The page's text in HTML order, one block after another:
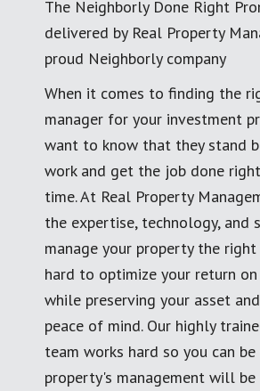
The Neighborly Done Right
delivered by Real Property
proud Neighborly company
When it comes to finding the
manager for your investment
want to know that they stand
work and get the job done
time. At Real Property
the expertise, technology, and
manage your property the right
hard to optimize your return
while preserving your asset
peace of mind. Our highly
team works hard so you can
property's management will be